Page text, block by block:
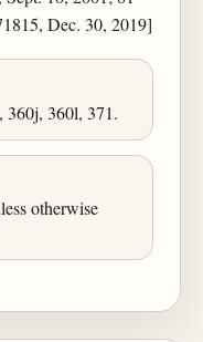
Dec. 30, 2019]
360j, 360l, 371.
otherwise